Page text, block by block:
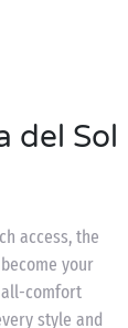
del Sol
access, the
your
comfort
style and